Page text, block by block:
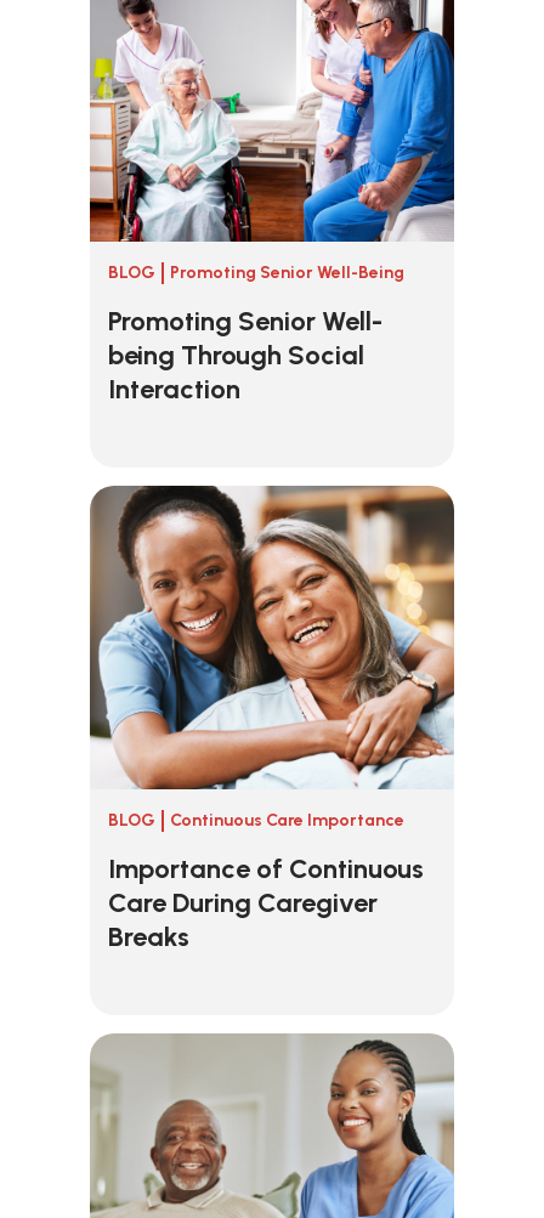
BLOG Promoting Senior Well-Being
Promoting Senior Well-
being Through Social
Interaction
BLOG Continuous Care Importance
Importance of Continuous
Care During Caregiver
Breaks